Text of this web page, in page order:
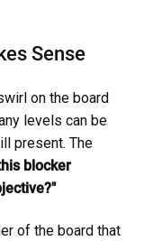
Sense
on the board
levels can be
present. The
blocker
of the board that